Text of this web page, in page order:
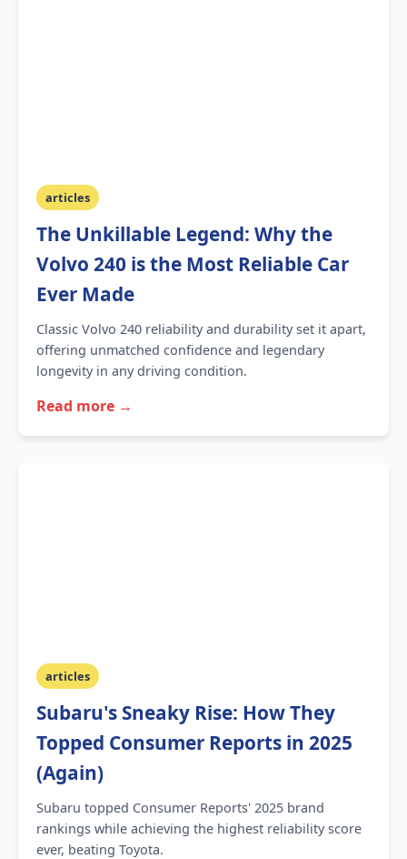
articles
The Unkillable Legend: Why the
Volvo 240 is the Most Reliable Car
Ever Made
Classic Volvo 240 reliability and durability set it apart,
offering unmatched confidence and legendary
longevity in any driving condition.
Read more →
articles
Subaru's Sneaky Rise: How They
Topped Consumer Reports in 2025
(Again)
Subaru topped Consumer Reports' 2025 brand
rankings while achieving the highest reliability score
ever, beating Toyota.